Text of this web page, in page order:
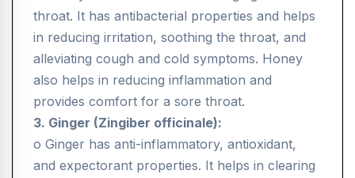
throat. It has antibacterial properties and helps
in reducing irritation, soothing the throat, and
alleviating cough and cold symptoms. Honey
also helps in reducing inflammation and
provides comfort for a sore throat.
3. Ginger (Zingiber officinale):
o Ginger has anti-inflammatory, antioxidant,
and expectorant properties. It helps in clearing